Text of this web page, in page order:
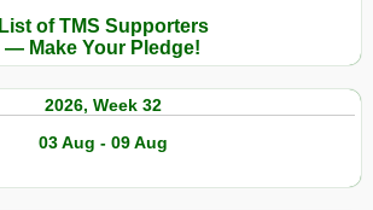
List of TMS Supporters
— Make Your Pledge!
2026, Week 32
03 Aug - 09 Aug